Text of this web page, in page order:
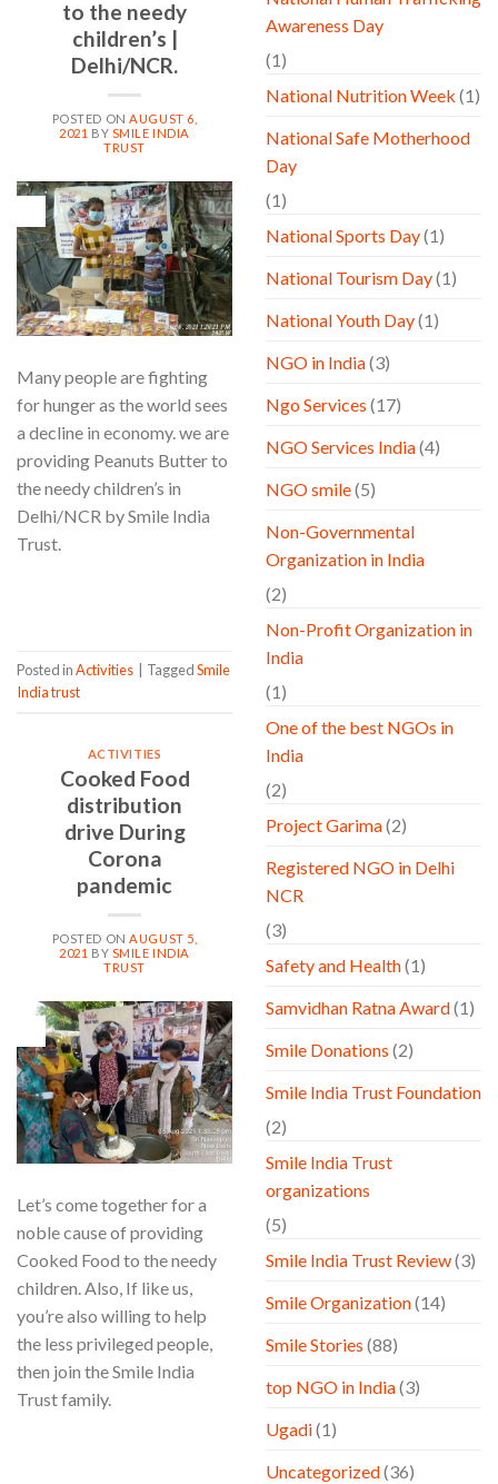
to the needy
children’s |
Delhi/NCR.
POSTED ONAUGUST 6,
2021 BY SMILE INDIA
TRUST
Many people are fighting
for hunger as the world sees
a decline in economy. we are
providing Peanuts Butter to
the needy children’s in
Delhi/NCR by Smile India
Trust.
Posted inActivities TaggedSmile
India trust
ACTIVITIES
Cooked Food
distribution
drive During
Corona
pandemic
POSTED ONAUGUST 5,
2021 BY SMILE INDIA
TRUST
Let’s come together for a
noble cause of providing
Cooked Food to the needy
children. Also, If like us,
you’re also willing to help
the less privileged people,
then join the Smile India
Trust family.
Awareness Day
(1)
National Nutrition Week (1)
National Safe Motherhood
Day
(1)
National Sports Day(1)
National Tourism Day(1)
National Youth Day(1)
NGO in India(3)
Ngo Services (17)
NGO Services India(4)
NGO smile(5)
Non-Governmental
Organization in India
(2)
Non-Profit Organization in
India
(1)
One of the best NGOs in
India
(2)
Project Garima(2)
Registered NGO in Delhi
NCR
(3)
Safety and Health(1)
Samvidhan Ratna Award(1)
Smile Donations (2)
Smile India Trust Foundation
(2)
Smile India Trust
organizations
(5)
Smile India Trust Review(3)
Smile Organization(14)
Smile Stories (88)
top NGO in India(3)
Ugadi(1)
Uncategorized(36)